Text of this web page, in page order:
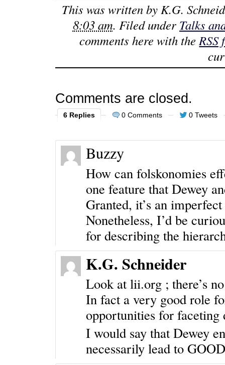
This was written byK.G.
8:03 am. Filed under Talks
comments here with theRSS
Comments are closed.
6 Replies 0 Comments 0 Tweets
Buzzy
How can folskonomies
one feature that Dewey
Granted, it’s an
Nonetheless, I’d be
for describing the
K.G. Schneider
Look at lii.org ; there’s
In fact a very good role
opportunities for faceting
I would say that Dewey
necessarily lead to